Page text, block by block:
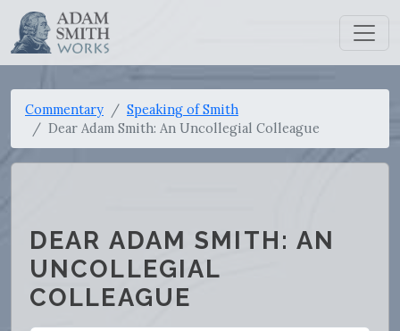
Commentary
Speaking of Smith
Dear Adam Smith: An Uncollegial Colleague
DEAR ADAM SMITH: AN
UNCOLLEGIAL
COLLEAGUE